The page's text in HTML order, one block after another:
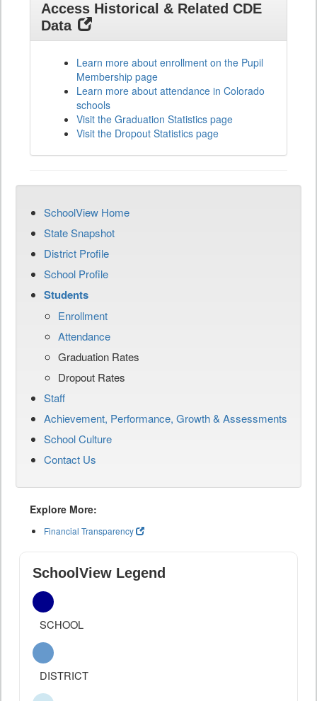
Access Historical & Related CDE
Data
Learn more about enrollment on the Pupil
Membership page
Learn more about attendance in Colorado
schools
Visit the Graduation Statistics page
Visit the Dropout Statistics page
SchoolView Home
State Snapshot
District Profile
School Profile
Students
Enrollment
Attendance
Graduation Rates
Dropout Rates
Staff
Achievement, Performance, Growth & Assessments
School Culture
Contact Us
Explore More:
Financial Transparency
SchoolView Legend
SCHOOL
DISTRICT